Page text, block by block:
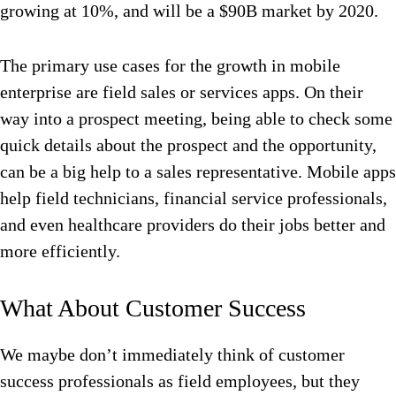
growing at 10%, and will be a $90B market by 2020.
The primary use cases for the growth in mobile
enterprise are field sales or services apps. On their
way into a prospect meeting, being able to check some
quick details about the prospect and the opportunity,
can be a big help to a sales representative. Mobile apps
help field technicians, financial service professionals,
and even healthcare providers do their jobs better and
more efficiently.
What About Customer Success
We maybe don’t immediately think of customer
success professionals as field employees, but they